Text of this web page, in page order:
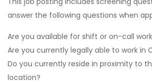
answer the following questions when
Are you available for shift or on-call
Are you currently legally able to work in
Do you currently reside in proximity to
location?